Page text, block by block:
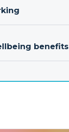
benefits